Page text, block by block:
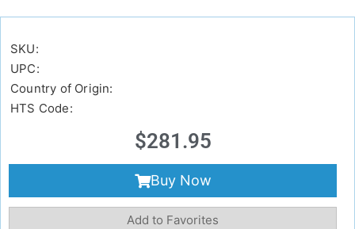
SKU:
UPC:
Country of Origin:
HTS Code:
$281.95
Buy Now
Add to Favorites